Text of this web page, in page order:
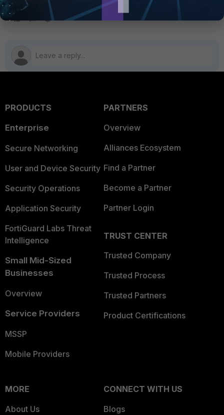
PRODUCTS
Enterprise
Secure Networking
User and Device Security
Security Operations
Application Security
FortiGuard Labs Threat
Intelligence
Small Mid-Sized
Businesses
Overview
Service Providers
MSSP
Mobile Providers
PARTNERS
Overview
Alliances Ecosystem
Find a Partner
Become a Partner
Partner Login
TRUST CENTER
Trusted Company
Trusted Process
Trusted Partners
Product Certifications
MORE
About Us
CONNECT WITH US
Blogs